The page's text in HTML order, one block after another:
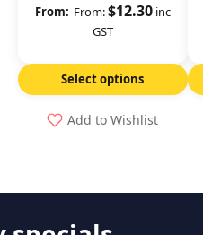
From:$12.30inc
GST
Select options
Add to Wishlist